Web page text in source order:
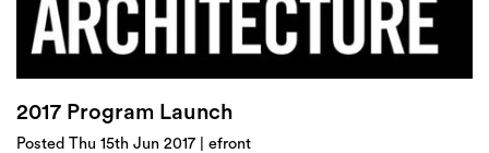
2017 Program Launch
Posted Thu 15th Jun 2017 | efront